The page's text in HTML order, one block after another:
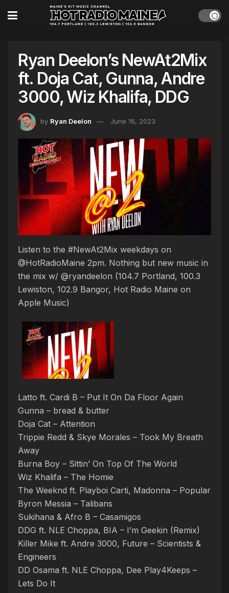
Ryan Deelon’s NewAt2Mix
ft. Doja Cat, Gunna, Andre
3000, Wiz Khalifa, DDG
by Ryan Deelon June 16, 2023
Listen to the #NewAt2Mix weekdays on
@HotRadioMaine 2pm. Nothing but new music in
the mix w/ @ryandeelon (104.7 Portland, 100.3
Lewiston, 102.9 Bangor, Hot Radio Maine on
Apple Music)
Latto ft. Cardi B – Put It On Da Floor Again
Gunna – bread & butter
Doja Cat – Attention
Trippie Redd & Skye Morales – Took My Breath
Away
Burna Boy – Sittin’ On Top Of The World
Wiz Khalifa – The Homie
The Weeknd ft. Playboi Carti, Madonna – Popular
Byron Messia – Talibans
Sukihana & Afro B – Casamigos
DDG ft. NLE Choppa, BIA – I’m Geekin (Remix)
Killer Mike ft. Andre 3000, Future – Scientists &
Engineers
DD Osama ft. NLE Choppa, Dee Play4Keeps –
Lets Do It